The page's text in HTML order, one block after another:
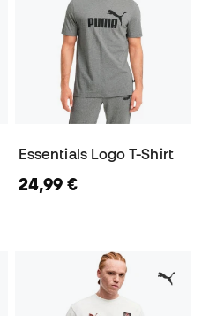
Essentials Logo T-Shirt
24,99 €